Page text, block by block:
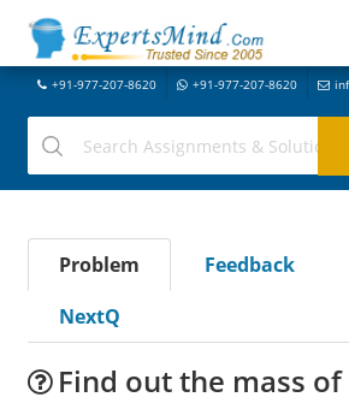
+91-977-207-8620 +91-977-207-8620
Problem Feedback
NextQ
Find out the mass